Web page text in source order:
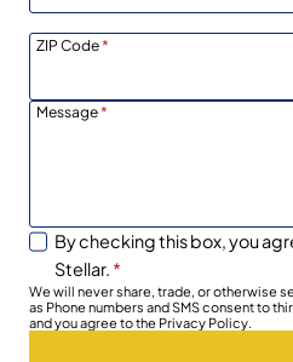
ZIP Code*
Message*
By checking this box, you
Stellar. *
We will never share, trade, or otherwise
as Phone numbers and SMS consent to
and you agree to the Privacy Policy.